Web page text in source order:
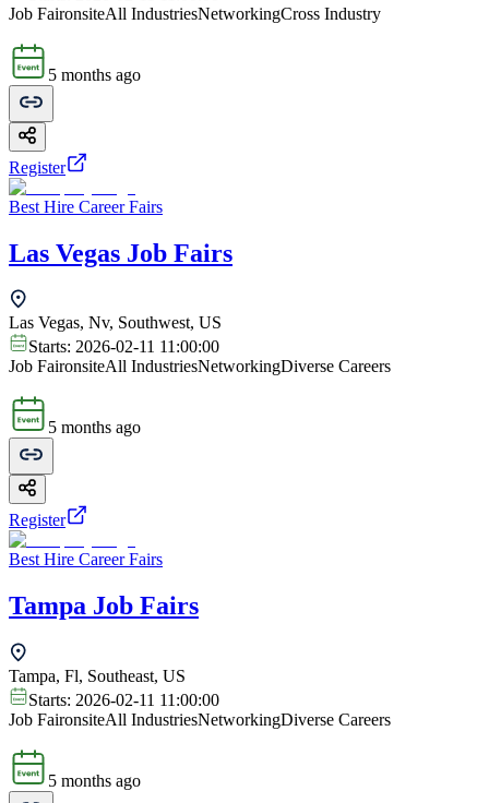
Job FaironsiteAll IndustriesNetworkingCross Industry
5 months ago
Register
Best Hire Career Fairs
Las Vegas Job Fairs
Las Vegas, Nv, Southwest, US
Starts: 2026-02-11 11:00:00
Job FaironsiteAll IndustriesNetworkingDiverse Careers
5 months ago
Register
Best Hire Career Fairs
Tampa Job Fairs
Tampa, Fl, Southeast, US
Starts: 2026-02-11 11:00:00
Job FaironsiteAll IndustriesNetworkingDiverse Careers
5 months ago